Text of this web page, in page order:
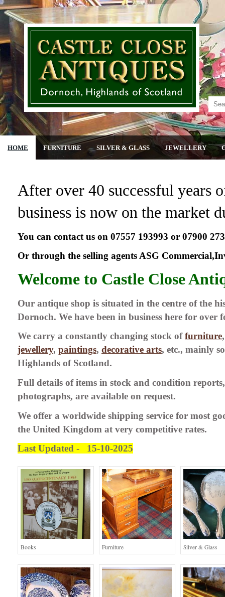
HOME FURNITURE SILVER & GLASS JEWELLERY
After over 40 successful years
business is now on the market
You can contact us on 07557 193993 or 07900
Or through the selling agents ASG
Welcome to Castle Close
Our antique shop is situated in the centre of the
Dornoch. We have been in business here for over
We carry a constantly changing stock offurniture
jewellery, paintings, decorative arts, etc., mainly
Highlands of Scotland.
Full details of items in stock and condition
photographs, are available on request.
We offer a worldwide shipping service for most
the United Kingdom at very competitive rates.
Last Updated - 15-10-2025
Books Furniture Silver & Glass